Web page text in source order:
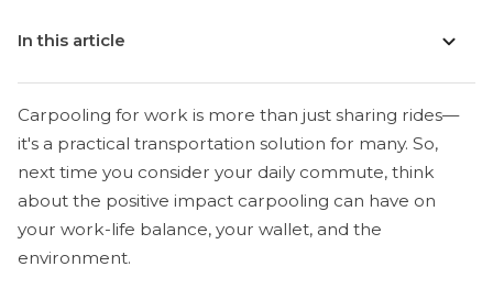
In this article
Carpooling for work is more than just sharing rides—
it's a practical transportation solution for many. So,
next time you consider your daily commute, think
about the positive impact carpooling can have on
your work-life balance, your wallet, and the
environment.